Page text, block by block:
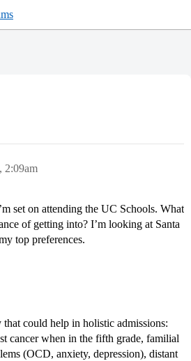
2:09am
set on attending the UC Schools. What
of getting into? I’m looking at Santa
top preferences.
could help in holistic admissions:
cancer when in the fifth grade, familial
(OCD, anxiety, depression), distant